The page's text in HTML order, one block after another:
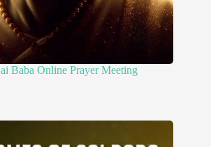
Baba Online Prayer Meeting